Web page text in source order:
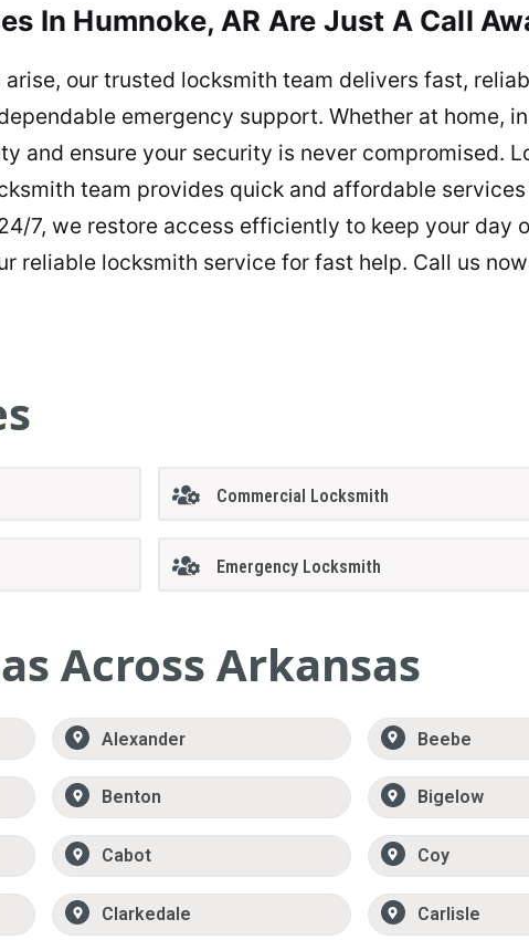
In Humnoke, AR Are Just A Call
our trusted locksmith team delivers fast,
emergency support. Whether at home,
and ensure your security is never compromised.
team provides quick and affordable
7, we restore access efficiently to keep your day
reliable locksmith service for fast help. Call us
Commercial Locksmith
Emergency Locksmith
Across Arkansas
Alexander Beebe
Benton Bigelow
Cabot Coy
Clarkedale Carlisle